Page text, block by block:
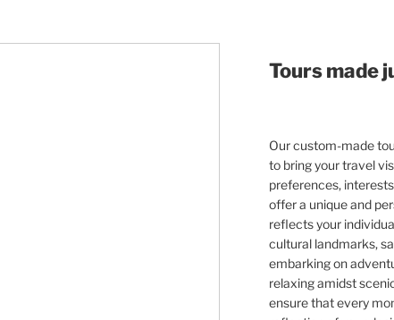
Tours made
Our custom-made
to bring your travel
preferences,
offer a unique and
reflects your
cultural landmarks,
embarking on
relaxing amidst
ensure that every